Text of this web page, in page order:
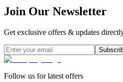
Join Our Newsletter
Get exclusive offers & updates
Follow us for latest offers